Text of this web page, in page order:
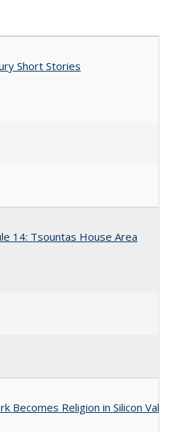
Short Stories
14: Tsountas House Area
Becomes Religion in Silicon